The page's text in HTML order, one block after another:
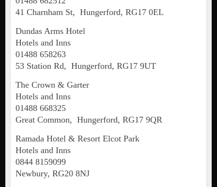
41 Charnham St, Hungerford, RG17 0EL
Dundas Arms Hotel
Hotels and Inns
01488 658263
53 Station Rd, Hungerford, RG17 9UT
The Crown & Garter
Hotels and Inns
01488 668325
Great Common, Hungerford, RG17 9QR
Ramada Hotel & Resort Elcot Park
Hotels and Inns
0844 8159099
Newbury, RG20 8NJ